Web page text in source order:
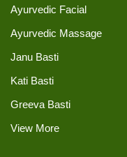
Ayurvedic Facial
Ayurvedic Massage
Janu Basti
Kati Basti
Greeva Basti
View More